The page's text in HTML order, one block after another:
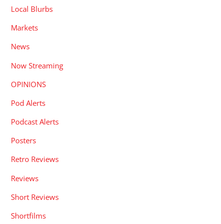
Local Blurbs
Markets
News
Now Streaming
OPINIONS
Pod Alerts
Podcast Alerts
Posters
Retro Reviews
Reviews
Short Reviews
Shortfilms